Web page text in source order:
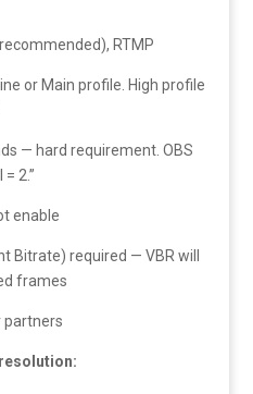
RTMP
or Main profile. High profile
— hard requirement. OBS
2.”
enable
Bitrate) required — VBR will
frames
partners